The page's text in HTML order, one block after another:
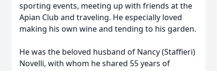
sporting events, meeting up with friends at the
Apian Club and traveling. He especially loved
making his own wine and tending to his garden.
He was the beloved husband of Nancy (Staffieri)
Novelli, with whom he shared 55 years of